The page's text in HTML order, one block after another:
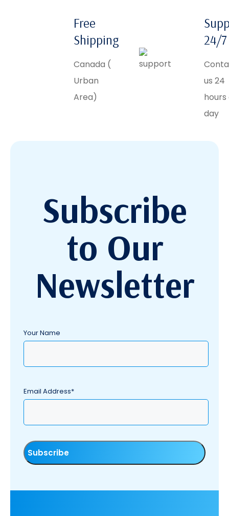
Free
Shipping
Canada (
Urban
Area)
24/7
us 24
hours
day
Subscribe
to Our
Newsletter
Your Name
Email Address*